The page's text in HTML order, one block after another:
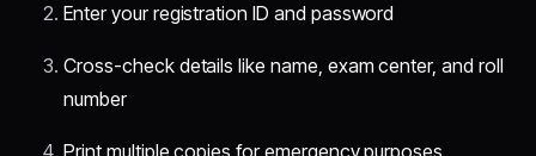
Enter your registration ID and password
Cross-check details like name, exam center, and roll
number